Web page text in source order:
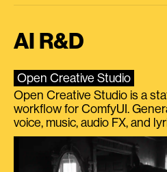
AI R&D
Open Creative Studio
Open Creative Studio is a
workflow for ComfyUI.
voice, music, audio FX, and